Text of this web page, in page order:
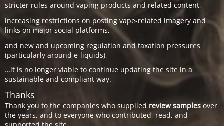
stricter rules around vaping products and related content,
increasing restrictions on posting vape-related imagery and
links on major social platforms,
and new and upcoming regulation and taxation pressures
(particularly around e-liquids),
…it is no longer viable to continue updating the site in a
sustainable and compliant way.
Thanks
Thank you to the companies who supplied review samples over
the years, and to everyone who contributed, read, and